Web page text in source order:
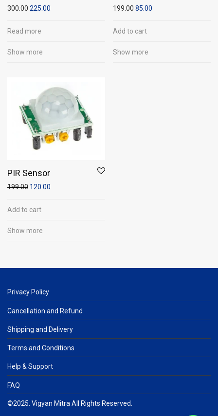
300.00225.00
Read more
Show more
199.0085.00
Add to cart
Show more
PIR Sensor
199.00 120.00
Add to cart
Show more
Privacy Policy
Cancellation and Refund
Shipping and Delivery
Terms and Conditions
Help & Support
FAQ
©2025. Vigyan Mitra All Rights Reserved.